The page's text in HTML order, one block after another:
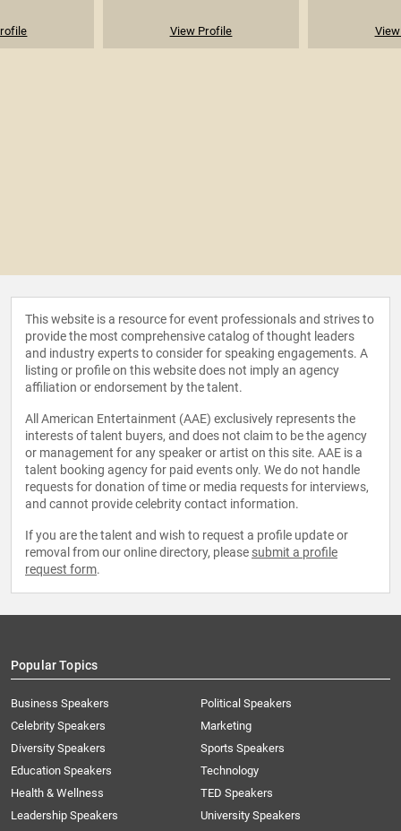
View Profile
This website is a resource for event professionals and strives to
provide the most comprehensive catalog of thought leaders
and industry experts to consider for speaking engagements. A
listing or profile on this website does not imply an agency
affiliation or endorsement by the talent.
All American Entertainment (AAE) exclusively represents the
interests of talent buyers, and does not claim to be the agency
or management for any speaker or artist on this site. AAE is a
talent booking agency for paid events only. We do not handle
requests for donation of time or media requests for interviews,
and cannot provide celebrity contact information.
If you are the talent and wish to request a profile update or
removal from our online directory, please submit a profile
request form.
Popular Topics
Business Speakers
Celebrity Speakers
Diversity Speakers
Education Speakers
Health & Wellness
Leadership Speakers
Political Speakers
Marketing
Sports Speakers
Technology
TED Speakers
University Speakers